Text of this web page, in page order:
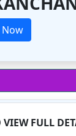
VIEW FULL